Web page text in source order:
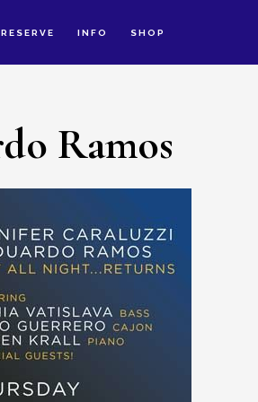
RESERVE INFO SHOP
Ramos